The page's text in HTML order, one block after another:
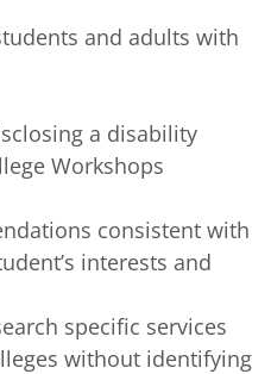
and adults with
a disability
Workshops
consistent with
interests and
specific services
without identifying